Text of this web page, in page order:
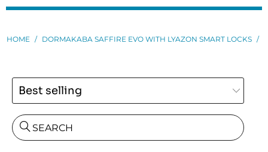
HOME / DORMAKABA SAFFIRE EVO WITH LYAZON SMART LOCKS /
SEARCH